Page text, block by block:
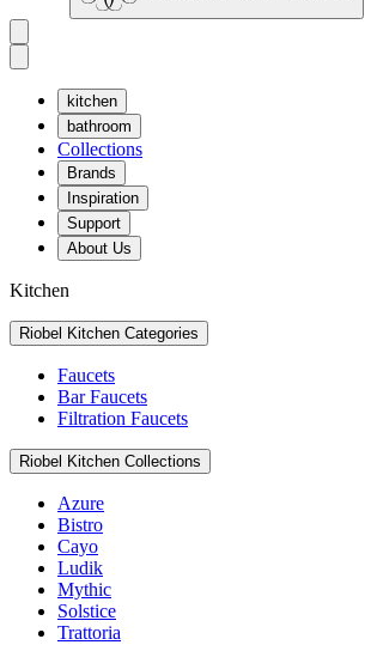
kitchen
bathroom
Collections
Brands
Inspiration
Support
About Us
Kitchen
Riobel Kitchen Categories
Faucets
Bar Faucets
Filtration Faucets
Riobel Kitchen Collections
Azure
Bistro
Cayo
Ludik
Mythic
Solstice
Trattoria